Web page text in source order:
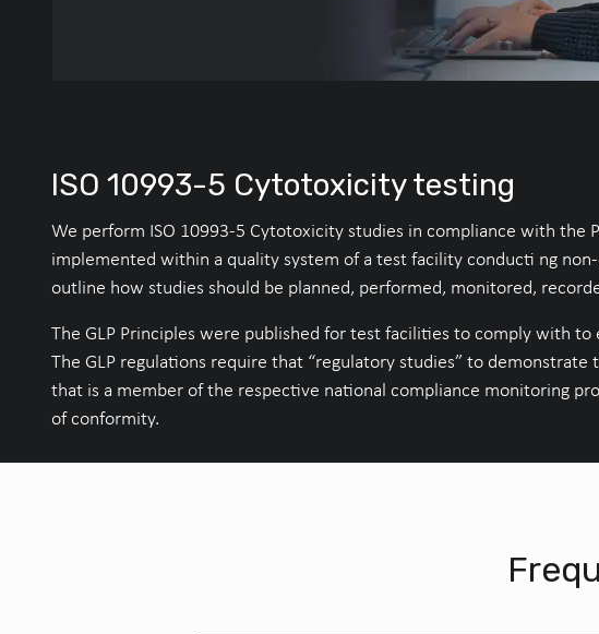
ISO 10993-5 Cytotoxicity testing
We perform ISO 10993-5 Cytotoxicity studies in compliance with the
implemented within a quality system of a test facility conducti ng
outline how studies should be planned, performed, monitored,
The GLP Principles were published for test facilities to comply with
The GLP regulations require that “regulatory studies” to
that is a member of the respective national compliance monitoring
of conformity.